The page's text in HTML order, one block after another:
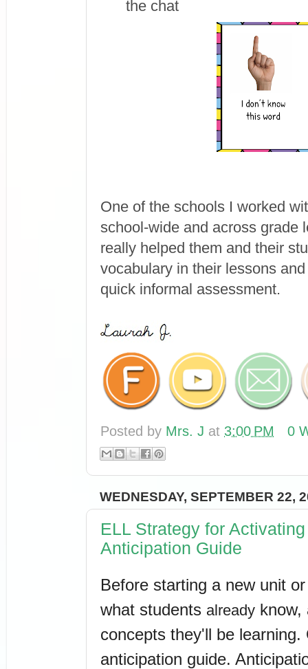
the chat
One of the schools I worked
school-wide and across grade
really helped them and their
vocabulary in their lessons
quick informal assessment.
Posted by Mrs. J at 3:00 PM 0
WEDNESDAY, SEPTEMBER 22,
ELL Strategy for
Anticipation Guide
Before starting a new unit
what students already know,
concepts they'll be
anticipation guide.